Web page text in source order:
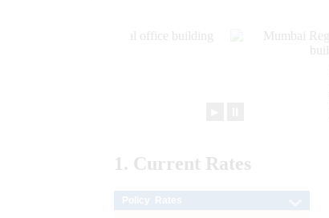
1. Current Rates